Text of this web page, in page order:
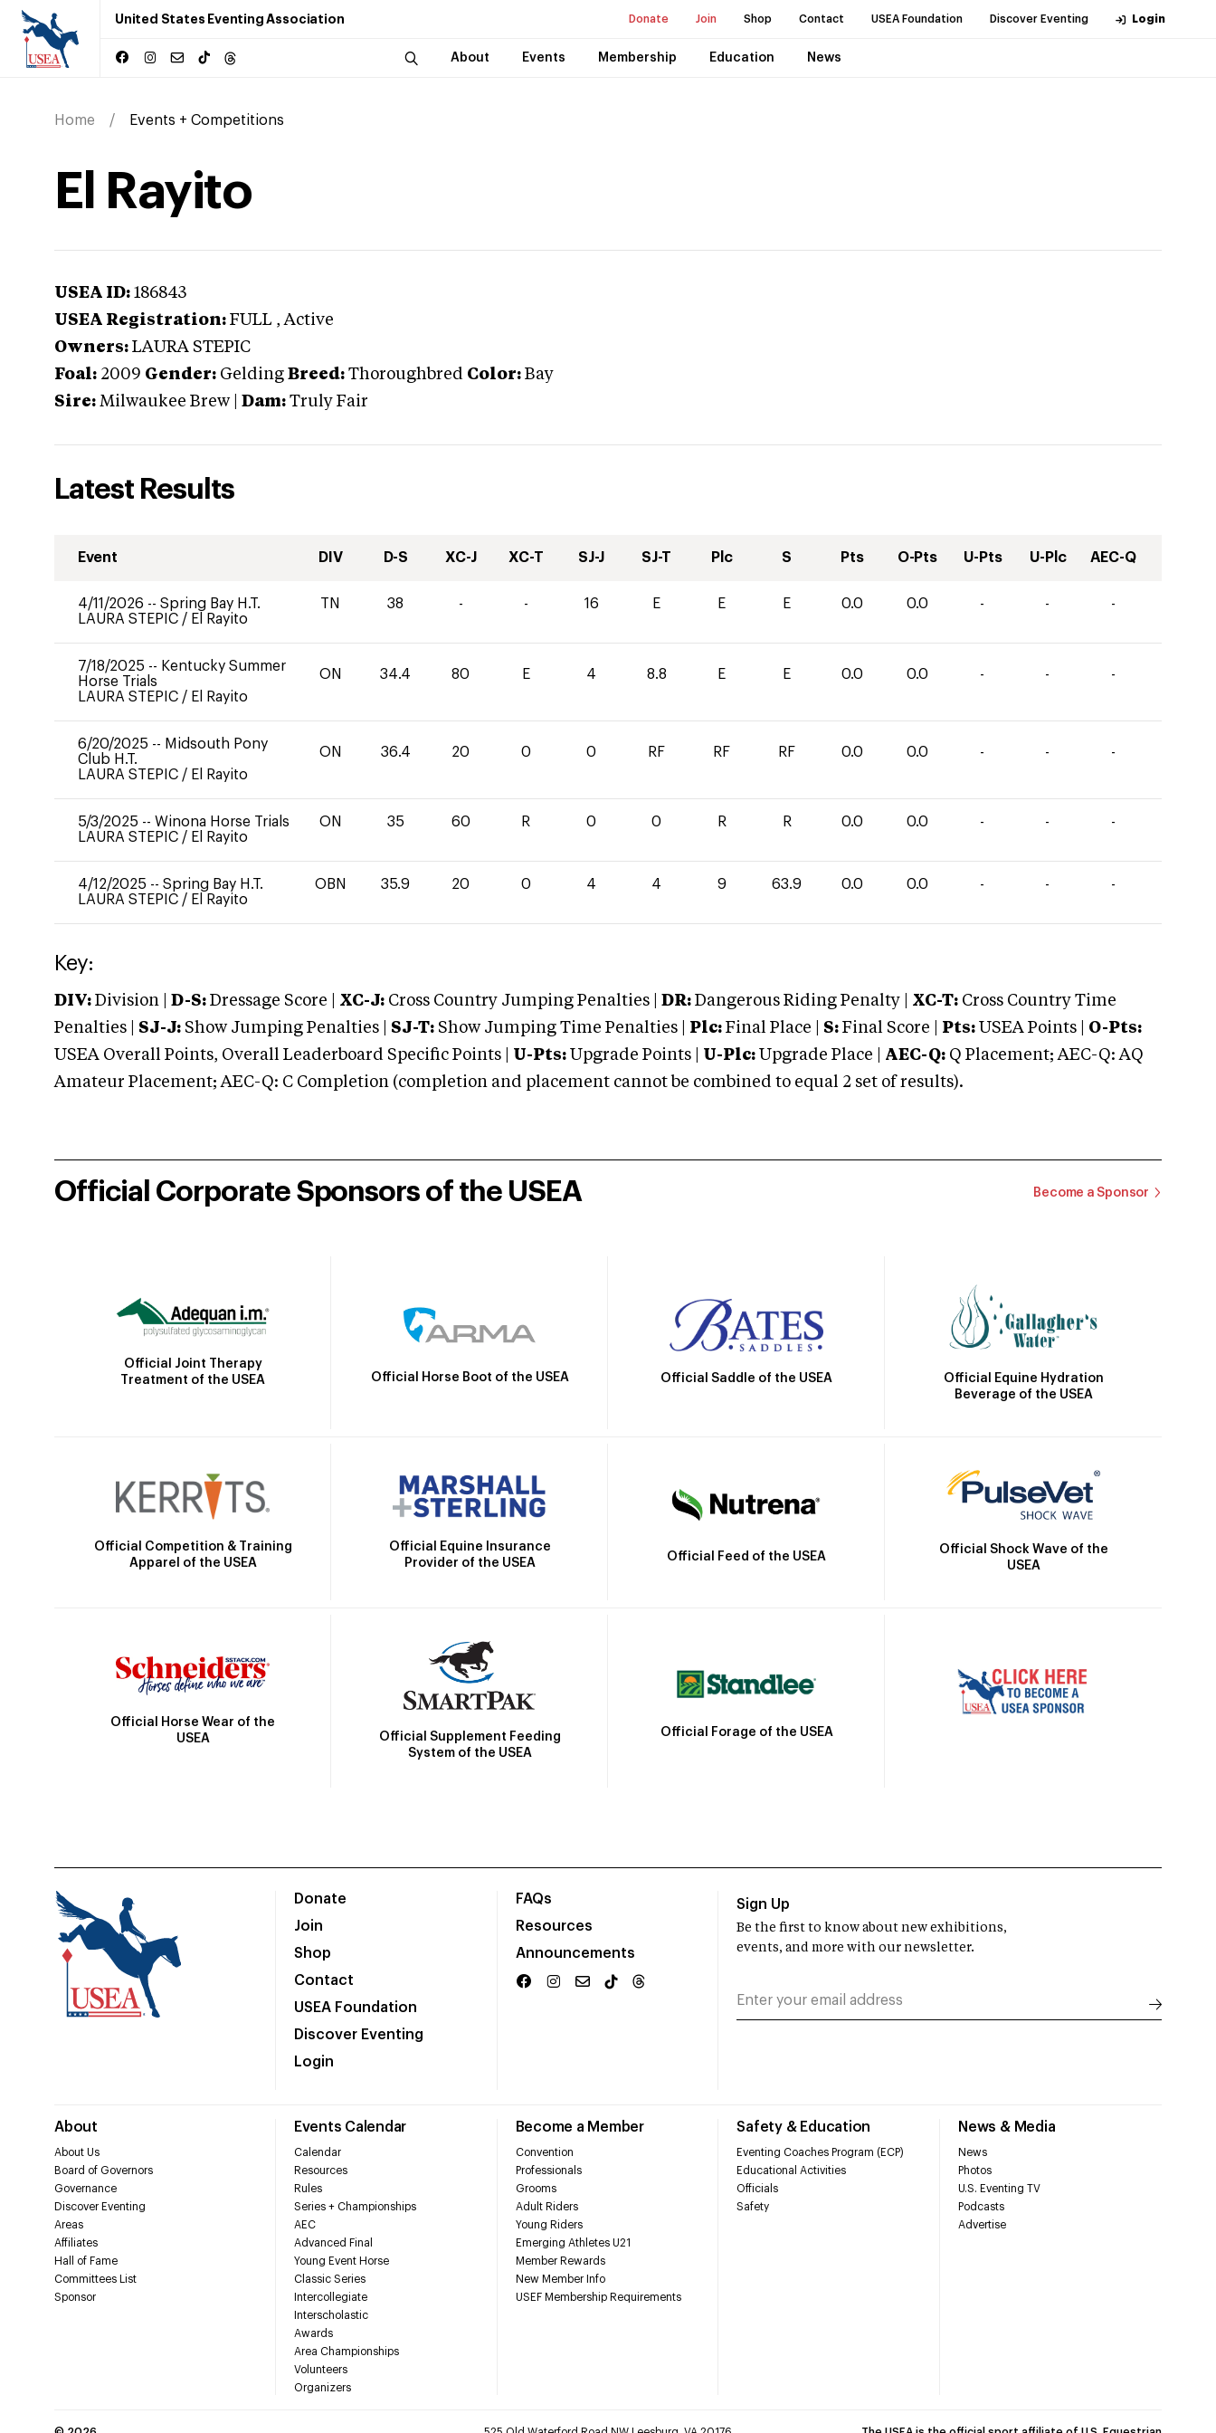
United States Eventing Association Donate Join Shop Contact USEA Foundation Discover Eventing Login
About Events Membership Education News
Home Events + Competitions
El Rayito
USEA ID: 186843
USEA Registration: FULL , Active
Owners: LAURA STEPIC
Foal: 2009 Gender: Gelding Breed: Thoroughbred Color: Bay
Sire: Milwaukee Brew Dam: Truly Fair
Latest Results
Event DIV D-S XC-J XC-T SJ-J SJ-T Plc S Pts O-Pts U-Pts U-Plc AEC-Q
4/11/2026 -- Spring Bay H.T.
LAURA STEPIC / El Rayito
TN 38 - - 16 E E E 0.0 0.0 - - -
7/18/2025 -- Kentucky Summer
Horse Trials
LAURA STEPIC / El Rayito
ON 34.4 80 E 4 8.8 E E 0.0 0.0 - - -
6/20/2025 -- Midsouth Pony
Club H.T.
LAURA STEPIC / El Rayito
ON 36.4 20 0 0 RF RF RF 0.0 0.0 - - -
5/3/2025 -- Winona Horse Trials
LAURA STEPIC / El Rayito
ON 35 60 R 0 0 R R 0.0 0.0 - - -
4/12/2025 -- Spring Bay H.T.
LAURA STEPIC / El Rayito
OBN 35.9 20 0 4 4 9 63.9 0.0 0.0 - - -
Key:
DIV: Division | D-S: Dressage Score | XC-J: Cross Country Jumping Penalties | DR: Dangerous Riding Penalty | XC-T: Cross Country Time
Penalties | SJ-J: Show Jumping Penalties | SJ-T: Show Jumping Time Penalties | Plc: Final Place | S: Final Score | Pts: USEA Points | O-Pts:
USEA Overall Points, Overall Leaderboard Specific Points | U-Pts: Upgrade Points | U-Plc: Upgrade Place | AEC-Q: Q Placement; AEC-Q: AQ
Amateur Placement; AEC-Q: C Completion (completion and placement cannot be combined to equal 2 set of results).
Official Corporate Sponsors of the USEA Become a Sponsor
Official Joint Therapy
Treatment of the USEA
Official Horse Boot of the USEA Official Saddle of the USEA
Official Equine Hydration
Beverage of the USEA
Official Competition & Training
Apparel of the USEA
Official Equine Insurance
Provider of the USEA
Official Feed of the USEA
Official Shock Wave of the
USEA
Official Horse Wear of the
USEA
Official Supplement Feeding
System of the USEA
Official Forage of the USEA
Donate
Join
Shop
Contact
USEA Foundation
Discover Eventing
Login
FAQs
Resources
Announcements
About
About Us
Board of Governors
Governance
Discover Eventing
Areas
Affiliates
Hall of Fame
Committees List
Sponsor
Events Calendar
Calendar
Resources
Rules
Series + Championships
AEC
Advanced Final
Young Event Horse
Classic Series
Intercollegiate
Interscholastic
Awards
Area Championships
Volunteers
Organizers
Become a Member
Convention
Professionals
Grooms
Adult Riders
Young Riders
Emerging Athletes U21
Member Rewards
New Member Info
USEF Membership Requirements
Safety & Education
Eventing Coaches Program (ECP)
Educational Activities
Officials
Safety
News & Media
News
Photos
U.S. Eventing TV
Podcasts
Advertise
Sign Up
Be the first to know about new exhibitions,
events, and more with our newsletter.